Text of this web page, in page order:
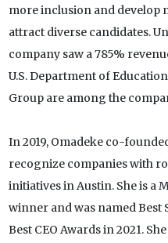
more inclusion and
attract diverse candidates.
company saw a 785%
U.S. Department of
Group are among the
In 2019, Omadeke co-
recognize companies with
initiatives in Austin. She is a
winner and was named Best
Best CEO Awards in 2021.